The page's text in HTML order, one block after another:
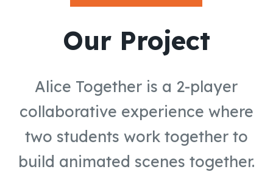
Our Project
Alice Together is a 2-player
collaborative experience where
two students work together to
build animated scenes together.